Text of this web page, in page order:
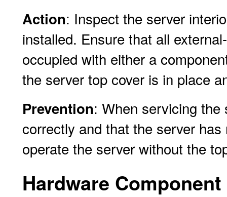
Action: Inspect the server
installed. Ensure that all
occupied with either a
the server top cover is in place
Prevention: When servicing
correctly and that the server
operate the server without the
Hardware